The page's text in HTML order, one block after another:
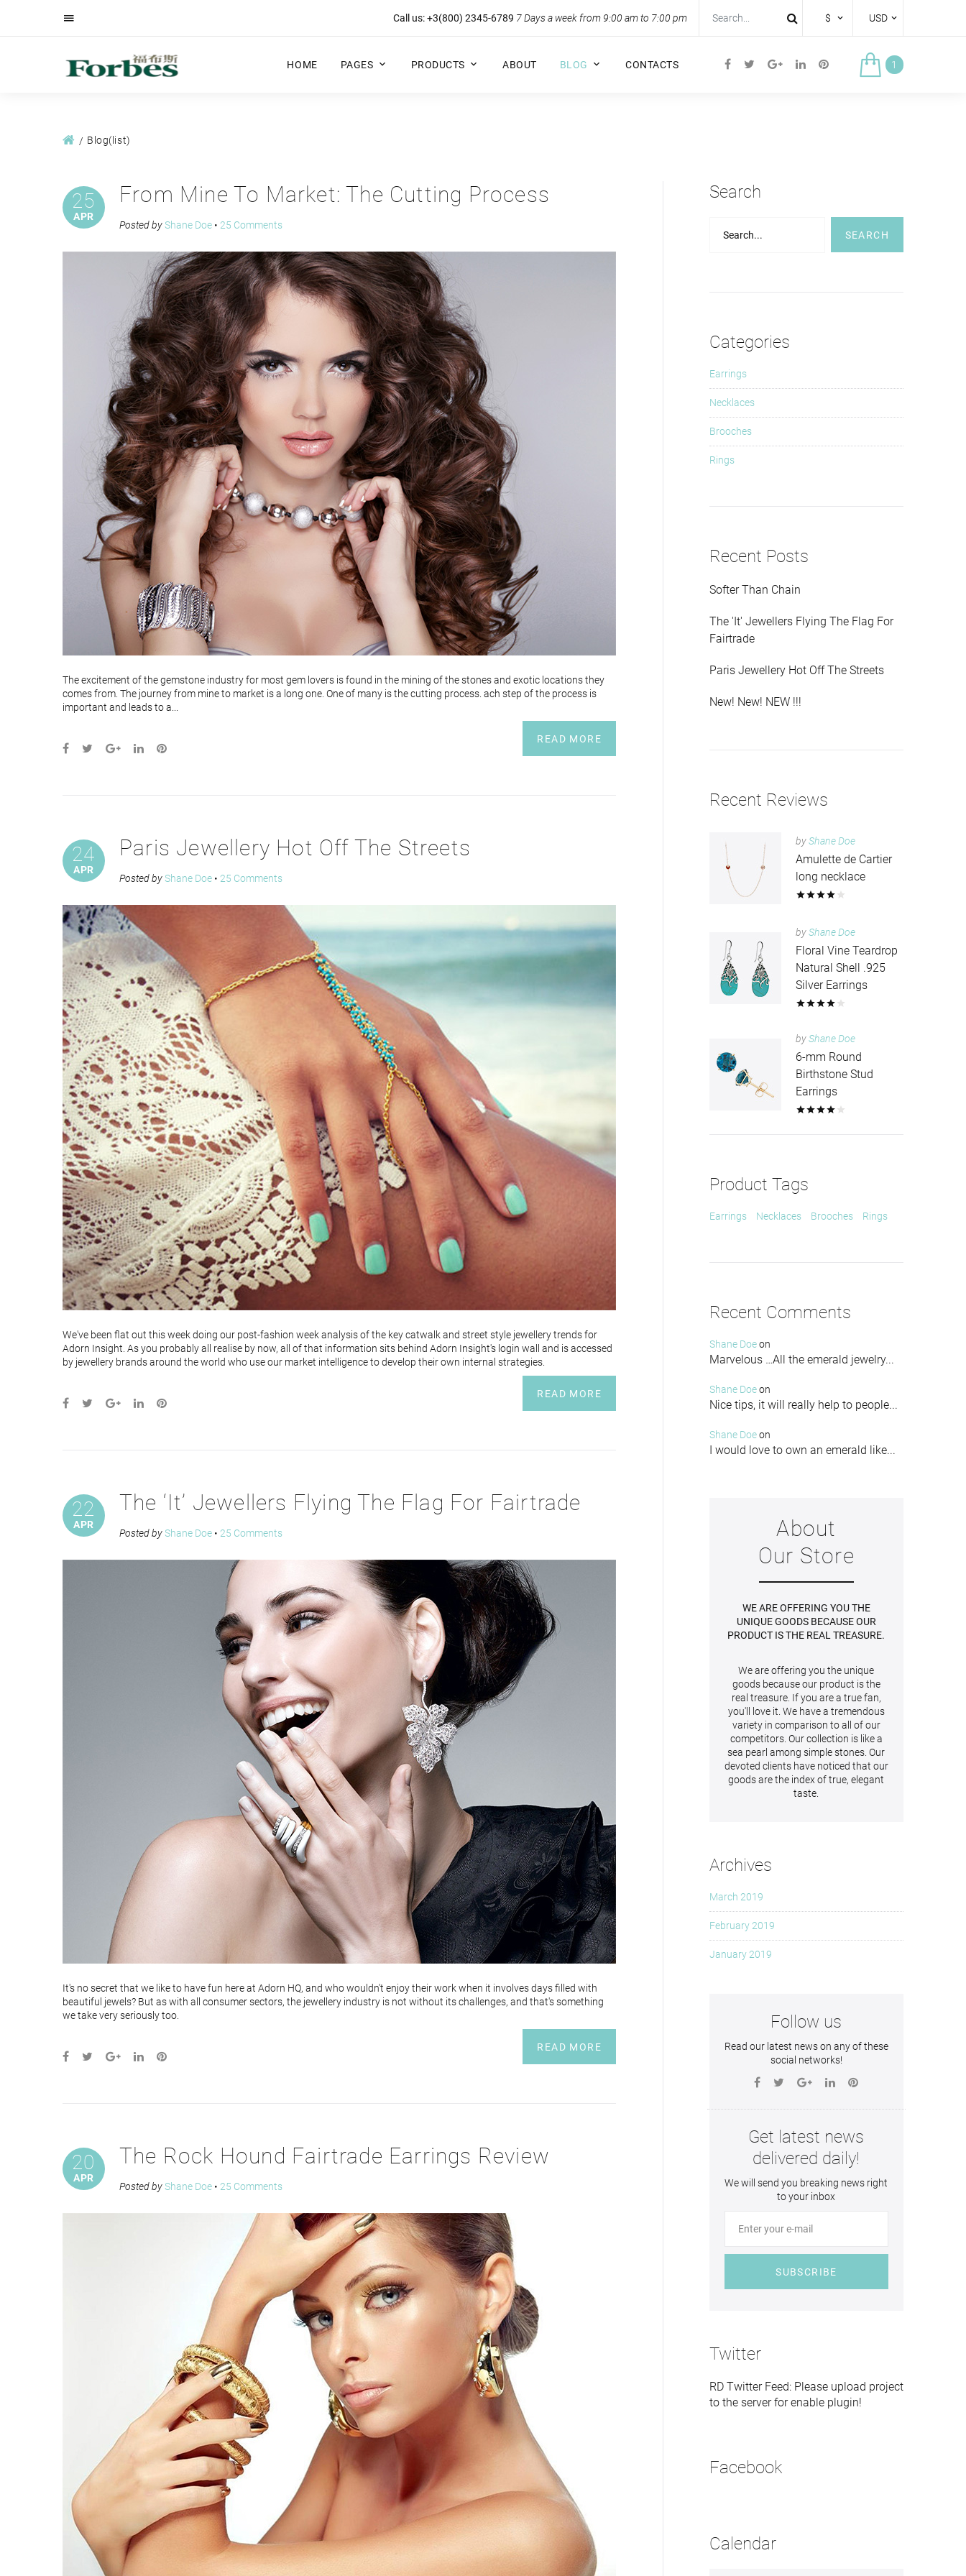
Call us:+3(800) 2345-6789 7 Days a week from 9:00 am to 7:00 pm $ USD
1
HOME PAGES PRODUCTS ABOUT BLOG CONTACTS
Blog(list)
25
APR
From Mine To Market: The Cutting Process
Posted byShane Doe • 25 Comments
The excitement of the gemstone industry for most gem lovers is found in the mining of the stones and exotic locations they
comes from. The journey from mine to market is a long one. One of many is the cutting process. ach step of the process is
important and leads to a...
READ MORE
24
APR
Paris Jewellery Hot Off The Streets
Posted byShane Doe • 25 Comments
We've been flat out this week doing our post-fashion week analysis of the key catwalk and street style jewellery trends for
Adorn Insight. As you probably all realise by now, all of that information sits behind Adorn Insight's login wall and is accessed
by jewellery brands around the world who use our market intelligence to develop their own internal strategies.
READ MORE
22
APR
The ‘It’ Jewellers Flying The Flag For Fairtrade
Posted byShane Doe • 25 Comments
It's no secret that we like to have fun here at Adorn HQ, and who wouldn't enjoy their work when it involves days filled with
beautiful jewels? But as with all consumer sectors, the jewellery industry is not without its challenges, and that's something
we take very seriously too.
READ MORE
20
APR
The Rock Hound Fairtrade Earrings Review
Posted byShane Doe • 25 Comments
Search
Search... SEARCH
Categories
Earrings
Necklaces
Brooches
Rings
Archives
March 2019
February 2019
January 2019
Recent Comments
Shane Doeon
Marvelous …All the emerald jewelry...
Shane Doeon
Nice tips, it will really help to people...
Shane Doeon
I would love to own an emerald like...
Recent Posts
Softer Than Chain
The 'It' Jewellers Flying The Flag For
Fairtrade
Paris Jewellery Hot Off The Streets
New! New! NEW !!!
Recent Reviews
byShane Doe
Amulette de Cartier
long necklace
byShane Doe
Floral Vine Teardrop
Natural Shell .925
Silver Earrings
byShane Doe
6-mm Round
Birthstone Stud
Earrings
Product Tags
Earrings Necklaces Brooches Rings
About
Our Store
WE ARE OFFERING YOU THE
UNIQUE GOODS BECAUSE OUR
PRODUCT IS THE REAL TREASURE.
We are offering you the unique
goods because our product is the
real treasure. If you are a true fan,
you'll love it. We have a tremendous
variety in comparison to all of our
competitors. Our collection is like a
sea pearl among simple stones. Our
devoted clients have noticed that our
goods are the index of true, elegant
taste.
Follow us
Read our latest news on any of these
social networks!
Get latest news
delivered daily!
We will send you breaking news right
to your inbox
SUBSCRIBE
Twitter
RD Twitter Feed: Please upload project
to the server for enable plugin!
Facebook
Calendar